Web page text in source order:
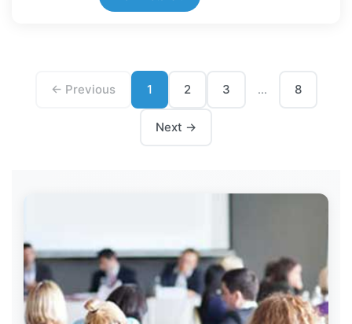
← Previous 1 2 3 ... 8
Next →